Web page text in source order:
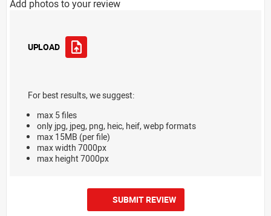
Add photos to your review
UPLOAD
For best results, we suggest:
max 5 files
only jpg, jpeg, png, heic, heif, webp formats
max 15MB (per file)
max width 7000px
max height 7000px
SUBMIT REVIEW